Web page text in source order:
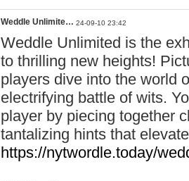
Weddle Unlimite… 24-09-10 23:42
Weddle Unlimited is the
to thrilling new heights!
players dive into the world
electrifying battle of wits.
player by piecing together
tantalizing hints that
https://nytwordle.today/